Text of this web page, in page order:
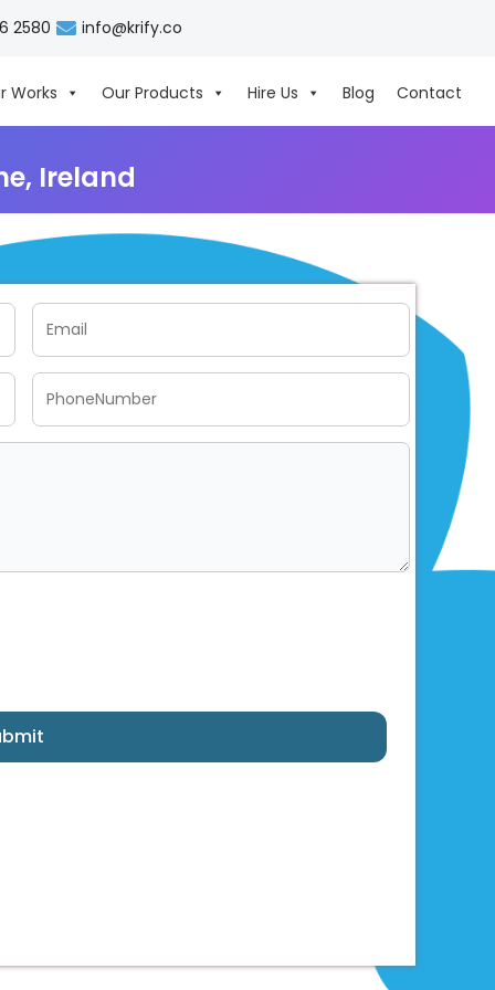
2580 info@krify.co
Works Our Products Hire Us Blog Contact
Ireland